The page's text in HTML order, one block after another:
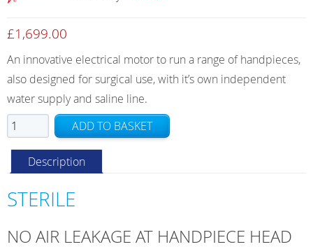
£1,699.00
An innovative electrical motor to run a range of handpieces,
also designed for surgical use, with it’s own independent
water supply and saline line.
Woodpecker
ES5
Electrical
Surgical
Motor
Water
ADD TO BASKET
Description
STERILE
NO AIR LEAKAGE AT HANDPIECE HEAD